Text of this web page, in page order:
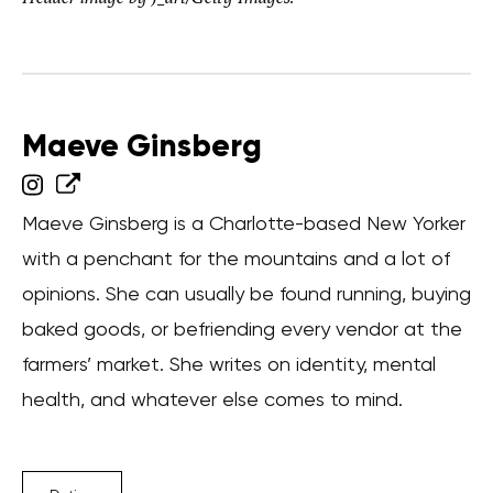
Maeve Ginsberg
Maeve Ginsberg is a Charlotte-based New Yorker
with a penchant for the mountains and a lot of
opinions. She can usually be found running, buying
baked goods, or befriending every vendor at the
farmers’ market. She writes on identity, mental
health, and whatever else comes to mind.